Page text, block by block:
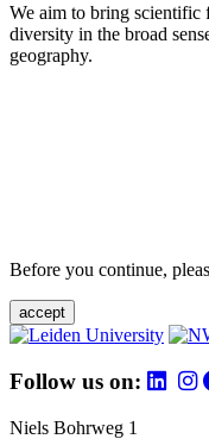
We aim to bring scientific
diversity in the broad
geography.
Before you continue,
accept
Follow us on:
Niels Bohrweg 1